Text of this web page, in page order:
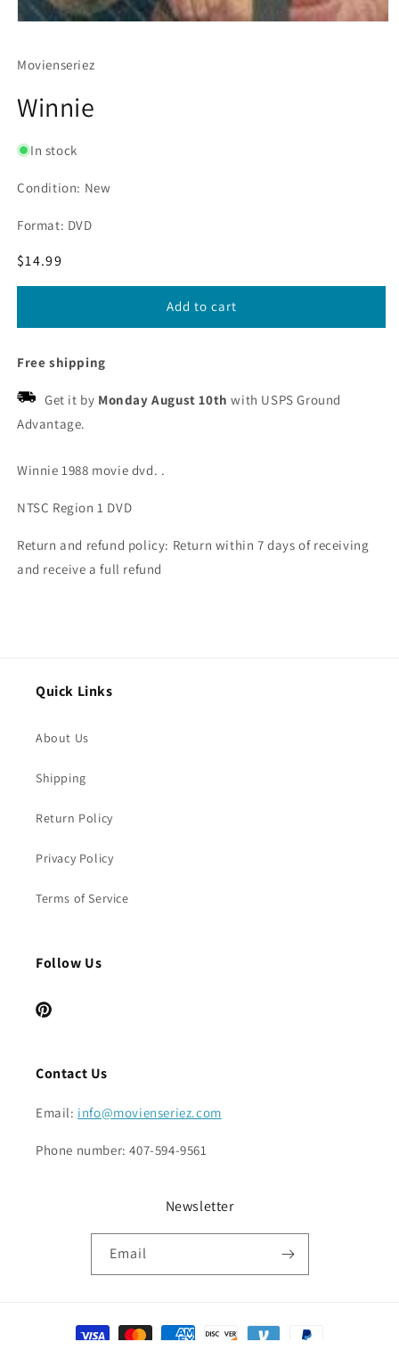
Movienseriez
Winnie
In stock
Condition: New
Format: DVD
Regular
price
$14.99
Add to cart
Free shipping
Get it by Monday August 10th with USPS Ground
Advantage.
Winnie 1988 movie dvd. .
NTSC Region 1 DVD
Return and refund policy: Return within 7 days of receiving
and receive a full refund
Quick Links
About Us
Shipping
Return Policy
Privacy Policy
Terms of Service
Follow Us
Pinterest
Contact Us
Email: info@movienseriez.com
Phone number: 407-594-9561
Newsletter
Email
Payment